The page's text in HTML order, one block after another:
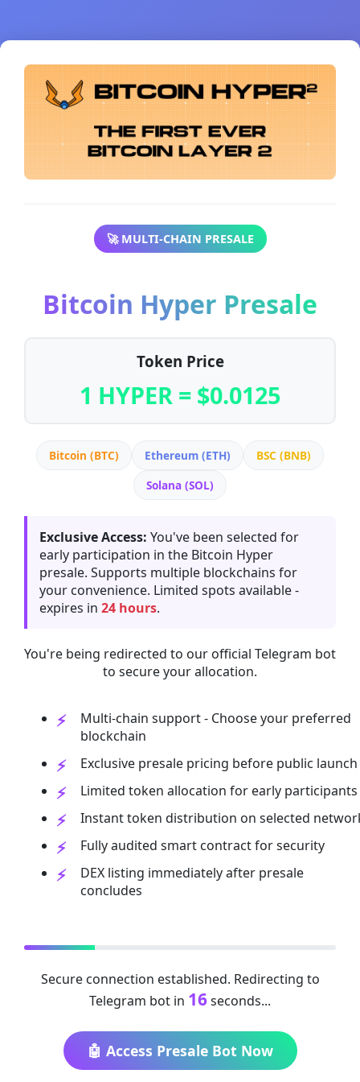
🚀 MULTI-CHAIN PRESALE
Bitcoin Hyper Presale
Token Price
1 HYPER = $0.0125
Bitcoin (BTC) Ethereum (ETH)
BSC (BNB)
Solana (SOL)
Exclusive Access: You've been selected for
early participation in the Bitcoin Hyper
presale. Supports multiple blockchains for
your convenience. Limited spots available -
expires in 24 hours.
You're being redirected to our official Telegram bot
to secure your allocation.
Multi-chain support - Choose your preferred
blockchain
Exclusive presale pricing before public launch
Limited token allocation for early participants
Instant token distribution on selected
Fully audited smart contract for security
DEX listing immediately after presale
concludes
Secure connection established. Redirecting to
Telegram bot in 16seconds...
🤖 Access Presale Bot Now